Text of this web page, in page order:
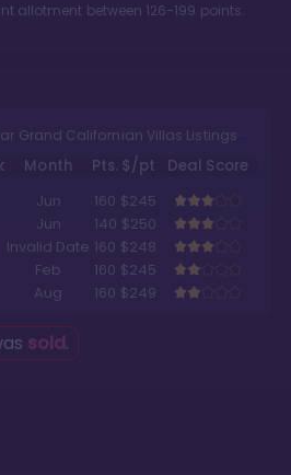
allotment between 126-199 points.
Grand Californian Villas Listings
Month Pts. $/pt
Deal Score
Jun 160 $245
Jun 140 $250
Invalid Date 160 $248
Feb 160 $245
Aug 160 $249
sold.